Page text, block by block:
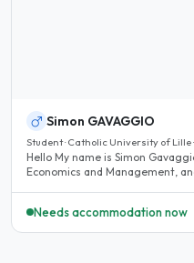
Simon GAVAGGIO
Student · Catholic University of Lille
Hello My name is Simon
Economics and Management,
Needs accommodation now